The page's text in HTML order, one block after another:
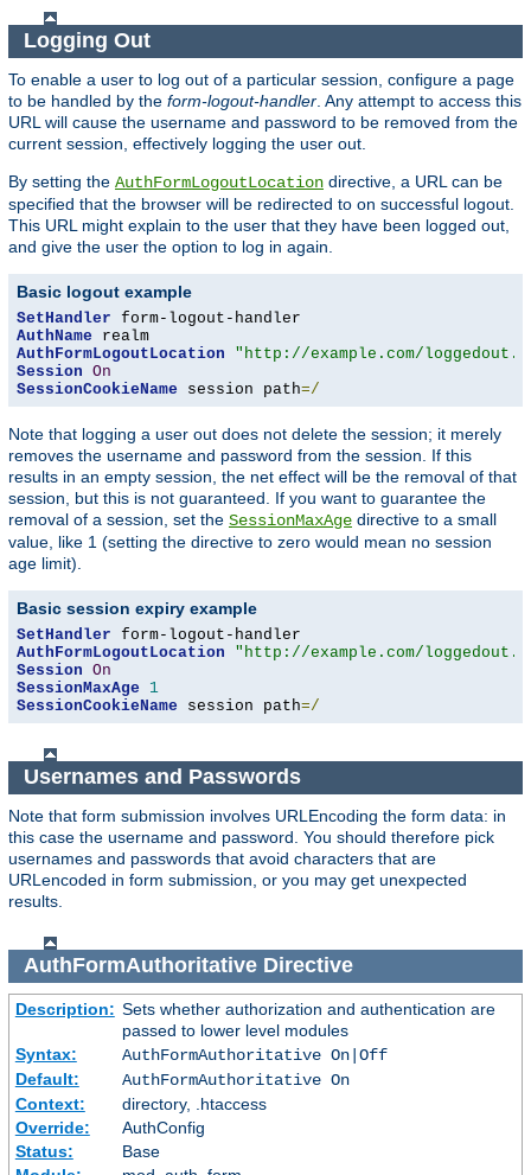
Logging Out
To enable a user to log out of a particular session, configure a page
to be handled by the form-logout-handler . Any attempt to access this
URL will cause the username and password to be removed from the
current session, effectively logging the user out.
By setting the AuthFormLogoutLocation directive, a URL can be
specified that the browser will be redirected to on successful logout.
This URL might explain to the user that they have been logged out,
and give the user the option to log in again.
Basic logout example
SetHandler
AuthName
AuthFormLogoutLocation
"http://example.com/
Session On
SessionCookieName session path=/
Note that logging a user out does not delete the session; it merely
removes the username and password from the session. If this
results in an empty session, the net effect will be the removal of that
session, but this is not guaranteed. If you want to guarantee the
removal of a session, set the SessionMaxAge directive to a small
value, like 1 (setting the directive to zero would mean no session
age limit).
Basic session expiry example
SetHandler
AuthFormLogoutLocation
"http://example.com/
Session On
SessionMaxAge
1
SessionCookieName session path=/
Usernames and Passwords
Note that form submission involves URLEncoding the form data: in
this case the username and password. You should therefore pick
usernames and passwords that avoid characters that are
URLencoded in form submission, or you may get unexpected
results.
AuthFormAuthoritativeDirective
Description: Sets whether authorization and authentication are
passed to lower level modules
Syntax:
AuthFormAuthoritative On|Off
Default:
AuthFormAuthoritative On
Context:
directory, .htaccess
Override:
AuthConfig
Status:
Base